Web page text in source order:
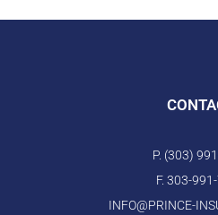
P. (303)
F. 303-
INFO@PRINCE-